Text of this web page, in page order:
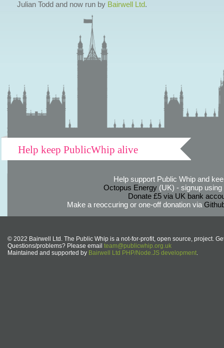
Julian Todd and now run by Bairwell Ltd.
Help keep PublicWhip alive
Help support Public Whip and
Octopus Energy(UK) - signup using
Donate £5 via UK bank
Make a reoccuring or one-off donation via
© 2022 Bairwell Ltd. The Public Whip is a not-for-profit, open source, project.
Questions/problems? Please email team@publicwhip.org.uk
Maintained and supported by Bairwell Ltd PHP/Node.JS development.